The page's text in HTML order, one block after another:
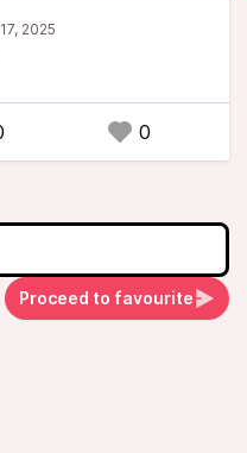
0
Proceed to favourite